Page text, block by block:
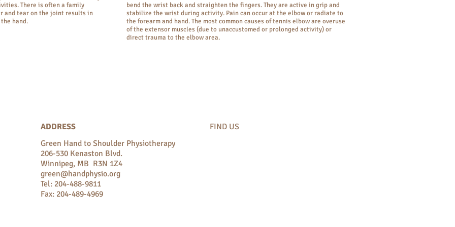
There is often a family
and tear on the joint results in
hand.
bend the wrist back and straighten the fingers. They are active in grip and
stabilize the wrist during activity. Pain can occur at the elbow or radiate to
the forearm and hand. The most common causes of tennis elbow are overuse
of the extensor muscles (due to unaccustomed or prolonged activity) or
direct trauma to the elbow area.
ADDRESS
Green Hand to Shoulder Physiotherapy
206-530 Kenaston Blvd.
Winnipeg, MB R3N 1Z4
green@handphysio.org
Tel: 204-488-9811
Fax: 204-489-4969
FIND​ US